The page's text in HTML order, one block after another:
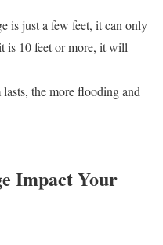
is just a few feet, it can only
is 10 feet or more, it will
the more flooding and
Impact Your